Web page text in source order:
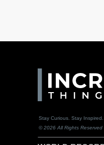
Stay Curious. Stay
© 2026 All Rights Reserved